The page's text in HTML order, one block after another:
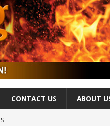
CONTACT US ABOUT